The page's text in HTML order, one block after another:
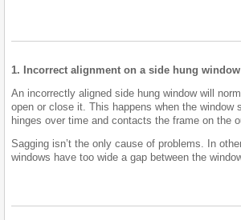
1. Incorrect alignment on a side hung window
An incorrectly aligned side hung window will
open or close it. This happens when the window
hinges over time and contacts the frame on the
Sagging isn’t the only cause of problems. In
windows have too wide a gap between the